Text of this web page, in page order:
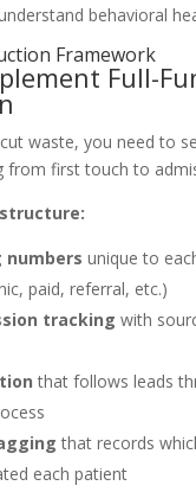
behavioral
Framework
Full-
waste, you need to
from first touch to
numbers unique to
paid, referral, etc.)
tracking with
that follows leads
that records
each patient